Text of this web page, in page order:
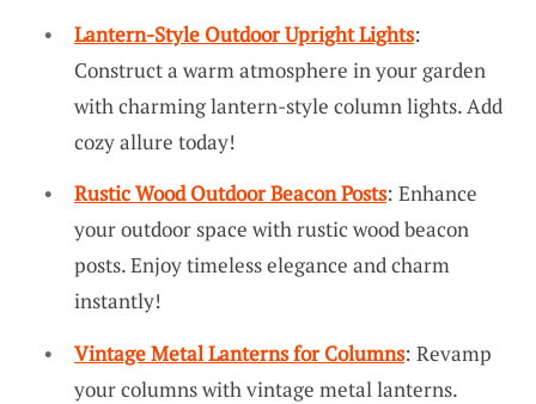
Lantern-Style Outdoor Upright Lights:
Construct a warm atmosphere in your garden
with charming lantern-style column lights. Add
cozy allure today!
Rustic Wood Outdoor Beacon Posts: Enhance
your outdoor space with rustic wood beacon
posts. Enjoy timeless elegance and charm
instantly!
Vintage Metal Lanterns for Columns: Revamp
your columns with vintage metal lanterns.